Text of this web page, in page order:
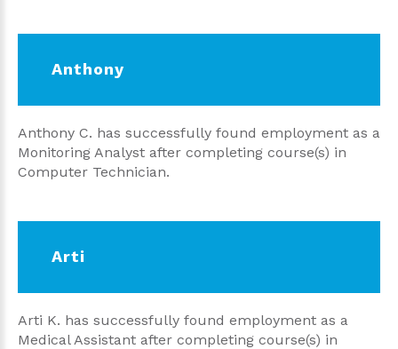
Anthony
Anthony C. has successfully found employment as a
Monitoring Analyst after completing course(s) in
Computer Technician.
Arti
Arti K. has successfully found employment as a
Medical Assistant after completing course(s) in